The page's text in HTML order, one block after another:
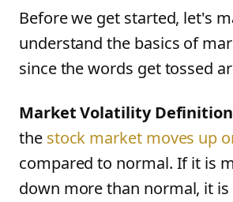
Before we get started, let's
understand the basics of
since the words get tossed
Market Volatility Definition
the stock market moves up
compared to normal. If it is
down more than normal, it